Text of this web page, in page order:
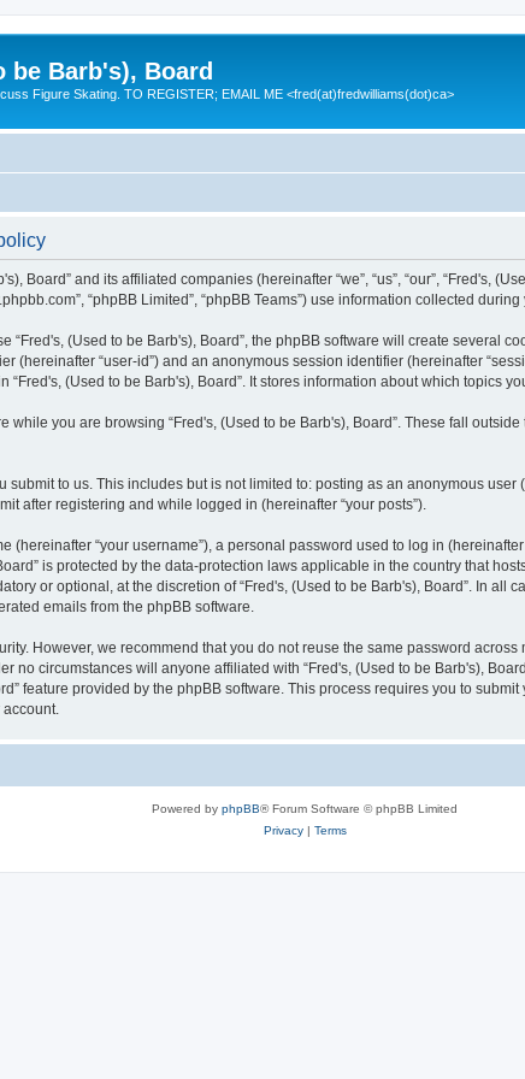
be Barb's), Board
Figure Skating. TO REGISTER; EMAIL ME <fred(at)fredwilliams(dot)ca>
Board” and its affiliated companies (hereinafter “we”, “us”, “our”, “Fred's,
“phpBB Limited”, “phpBB Teams”) use information collected
“Fred's, (Used to be Barb's), Board”, the phpBB software will create several
(hereinafter “user-id”) and an anonymous session identifier (hereinafter
(Used to be Barb's), Board”. It stores information about which topics
you are browsing “Fred's, (Used to be Barb's), Board”. These fall
to us. This includes but is not limited to: posting as an anonymous user
after registering and while logged in (hereinafter “your posts”).
“your username”), a personal password used to log in
is protected by the data-protection laws applicable in the country that
or optional, at the discretion of “Fred's, (Used to be Barb's), Board”. In all
emails from the phpBB software.
However, we recommend that you do not reuse the same password
no circumstances will anyone affiliated with “Fred's, (Used to be Barb's),
feature provided by the phpBB software. This process requires you to
Powered by phpBB® Forum Software © phpBB Limited
Privacy| Terms